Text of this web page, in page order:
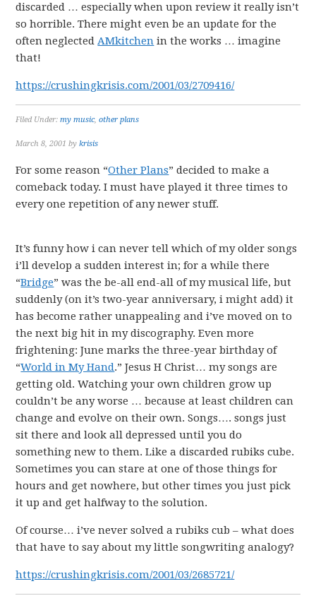
discarded … especially when upon review it really isn’t
so horrible. There might even be an update for the
often neglectedAMkitchen in the works … imagine
that!
https://crushingkrisis.com/2001/03/2709416/
Filed Under:my music,other plans
March 8, 2001 bykrisis
For some reason “Other Plans” decided to make a
comeback today. I must have played it three times to
every one repetition of any newer stuff.
It’s funny how i can never tell which of my older songs
i’ll develop a sudden interest in; for a while there
“Bridge” was the be-all end-all of my musical life, but
suddenly (on it’s two-year anniversary, i might add) it
has become rather unappealing and i’ve moved on to
the next big hit in my discography. Even more
frightening: June marks the three-year birthday of
“World in My Hand.” Jesus H Christ… my songs are
getting old. Watching your own children grow up
couldn’t be any worse … because at least children can
change and evolve on their own. Songs…. songs just
sit there and look all depressed until you do
something new to them. Like a discarded rubiks cube.
Sometimes you can stare at one of those things for
hours and get nowhere, but other times you just pick
it up and get halfway to the solution.
Of course… i’ve never solved a rubiks cub – what does
that have to say about my little songwriting analogy?
https://crushingkrisis.com/2001/03/2685721/